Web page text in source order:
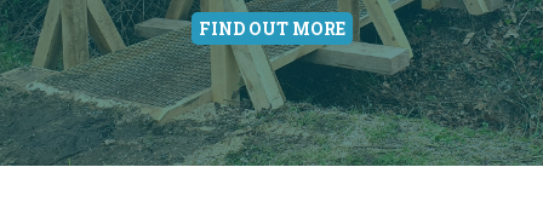
FIND OUT MORE
FIND OUT MORE
FIND OUT MORE
FIND OUT MORE
FIND OUT MORE
FIND OUT MORE